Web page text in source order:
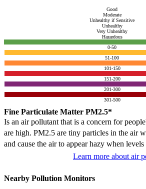
Good
Moderate
Unhealthy if Sensitive
Unhealthy
Very Unhealthy
Hazardous
0-50
51-100
101-150
151-200
201-300
301-500
Fine Particulate Matter PM2.5*
Is an air pollutant that is a concern for
are high. PM2.5 are tiny particles in the air
and cause the air to appear hazy when levels
Learn more about air
Nearby Pollution Monitors